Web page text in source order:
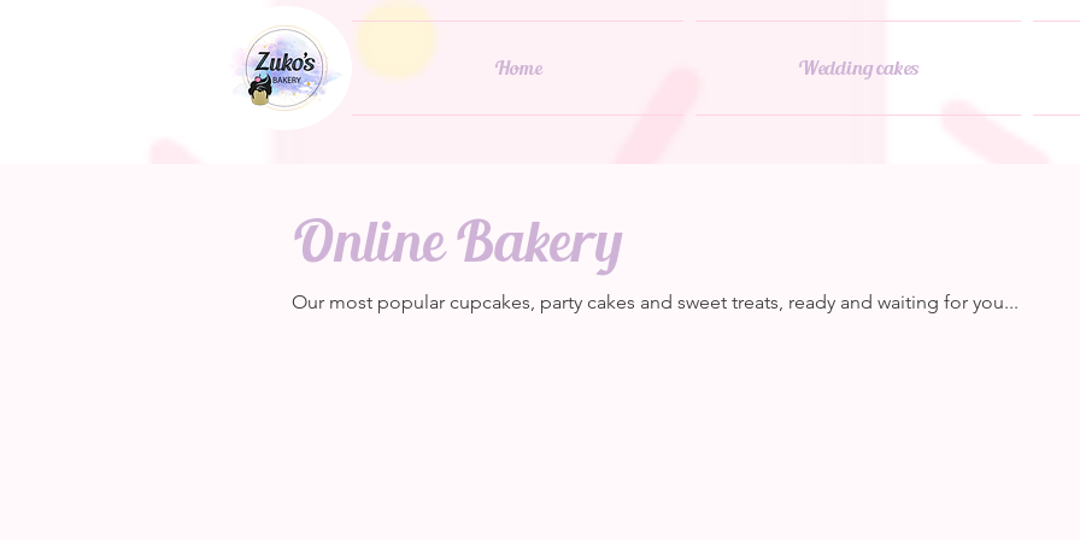
Home Wedding cakes
Online Bakery
Our most popular cupcakes, party cakes and sweet treats, ready and waiting for you...